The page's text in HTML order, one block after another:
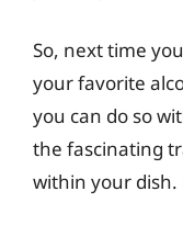
So, next time
your favorite
you can do so
the fascinating
within your dish.